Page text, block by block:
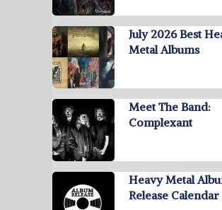
July 2026 Best
Metal Albums
Meet The Band:
Complexant
Heavy Metal
Release Calendar